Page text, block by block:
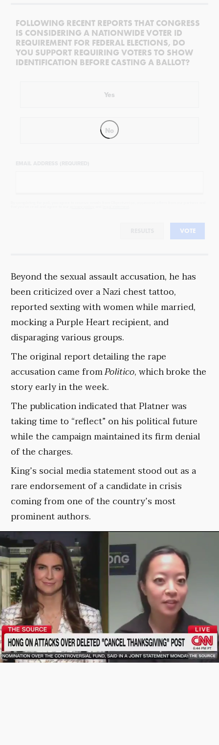
FOLLOWING RECENT REPORTS THAT CONGRESS
IS CONSIDERING A NATIONWIDE VOTER ID
REQUIREMENT FOR FEDERAL ELECTIONS, DO
YOU SUPPORT REQUIRING VOTERS TO SHOW
IDENTIFICATION BEFORE CASTING A BALLOT?
Yes
No
VOTE
Beyond the sexual assault accusation, he has
been criticized over a Nazi chest tattoo,
reported sexting with women while married,
mocking a Purple Heart recipient, and
disparaging various groups.
The original report detailing the rape
accusation came fromPolitico, which broke the
story early in the week.
The publication indicated that Platner was
taking time to “reflect” on his political future
while the campaign maintained its firm denial
of the charges.
King’s social media statement stood out as a
rare endorsement of a candidate in crisis
coming from one of the country’s most
prominent authors.